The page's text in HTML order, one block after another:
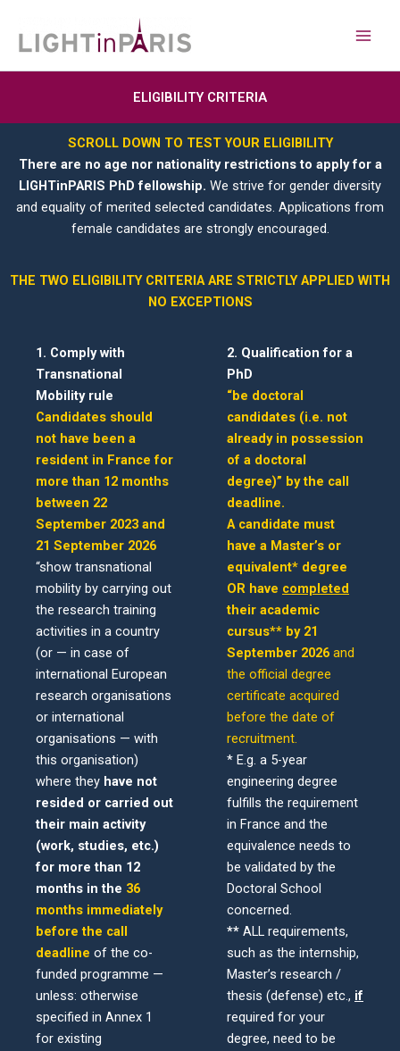
contenu
ELIGIBILITY CRITERIA
SCROLL DOWN TO TEST YOUR ELIGIBILITY
There are no age nor nationality restrictions to apply for a
LIGHTinPARIS PhD fellowship. We strive for gender diversity
and equality of merited selected candidates. Applications from
female candidates are strongly encouraged.
THE TWO ELIGIBILITY CRITERIA ARE STRICTLY APPLIED WITH
NO EXCEPTIONS
1. Comply with
Transnational
Mobility rule
Candidates should
not have been a
resident in France for
more than 12 months
between 22
September 2023 and
21 September 2026
“show transnational
mobility by carrying out
the research training
activities in a country
(or — in case of
international European
research organisations
or international
organisations — with
this organisation)
where they have not
resided or carried out
their main activity
(work, studies, etc.)
for more than 12
months in the 36
months immediately
before the call
deadline of the co-
funded programme —
unless: otherwise
specified in Annex 1
for existing
2. Qualification for a
PhD
“be doctoral
candidates (i.e. not
already in possession
of a doctoral
degree)” by the call
deadline.
A candidate must
have a Master’s or
equivalent* degree
OR have completed
their academic
cursus** by 21
September 2026 and
the official degree
certificate acquired
before the date of
recruitment.
* E.g. a 5-year
engineering degree
fulfills the requirement
in France and the
equivalence needs to
be validated by the
Doctoral School
concerned.
** ALL requirements,
such as the internship,
Master’s research /
thesis (defense) etc., if
required for your
degree, need to be